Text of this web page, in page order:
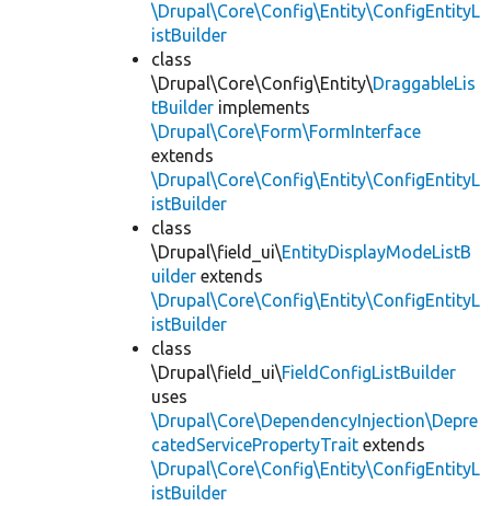
\Drupal\Core\Config\Entity\ConfigEntityL
istBuilder
class
\Drupal\Core\Config\Entity\DraggableLis
tBuilder implements
\Drupal\Core\Form\FormInterface
extends
\Drupal\Core\Config\Entity\ConfigEntityL
istBuilder
class
\Drupal\field_ui\EntityDisplayModeListB
uilder extends
\Drupal\Core\Config\Entity\ConfigEntityL
istBuilder
class
\Drupal\field_ui\FieldConfigListBuilder
uses
\Drupal\Core\DependencyInjection\Depre
catedServicePropertyTrait extends
\Drupal\Core\Config\Entity\ConfigEntityL
istBuilder